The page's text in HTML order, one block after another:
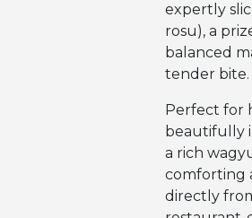
expertly
rosu), a
balanced
tender bite.
Perfect for
beautifully
a rich
comforting
directly